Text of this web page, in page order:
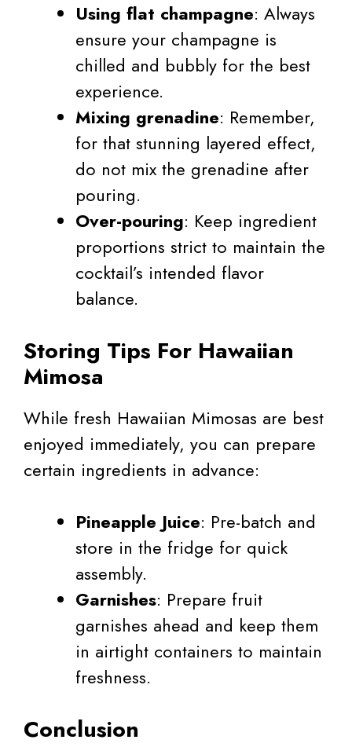
Using flat champagne: Always
ensure your champagne is
chilled and bubbly for the best
experience.
Mixing grenadine: Remember,
for that stunning layered effect,
do not mix the grenadine after
pouring.
Over-pouring: Keep ingredient
proportions strict to maintain the
cocktail’s intended flavor
balance.
Storing Tips For Hawaiian
Mimosa
While fresh Hawaiian Mimosas are best
enjoyed immediately, you can prepare
certain ingredients in advance:
Pineapple Juice: Pre-batch and
store in the fridge for quick
assembly.
Garnishes: Prepare fruit
garnishes ahead and keep them
in airtight containers to maintain
freshness.
Conclusion